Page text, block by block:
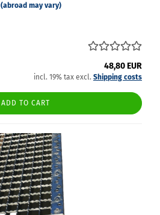
(abroad may vary)
48,80 EUR
incl. 19% tax excl. Shipping costs
ADD TO CART